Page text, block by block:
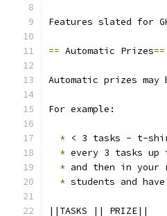
Features slated for
== Automatic Prizes==
Automatic prizes
For example:
* < 3 tasks - t-
* every 3 tasks up
* and then in
* students and have
||TASKS || PRIZE||